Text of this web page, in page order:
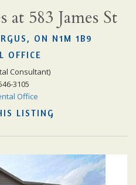
at 583 James St
ON N1M 1B9
OFFICE
Consultant)
3105
Office
LISTING